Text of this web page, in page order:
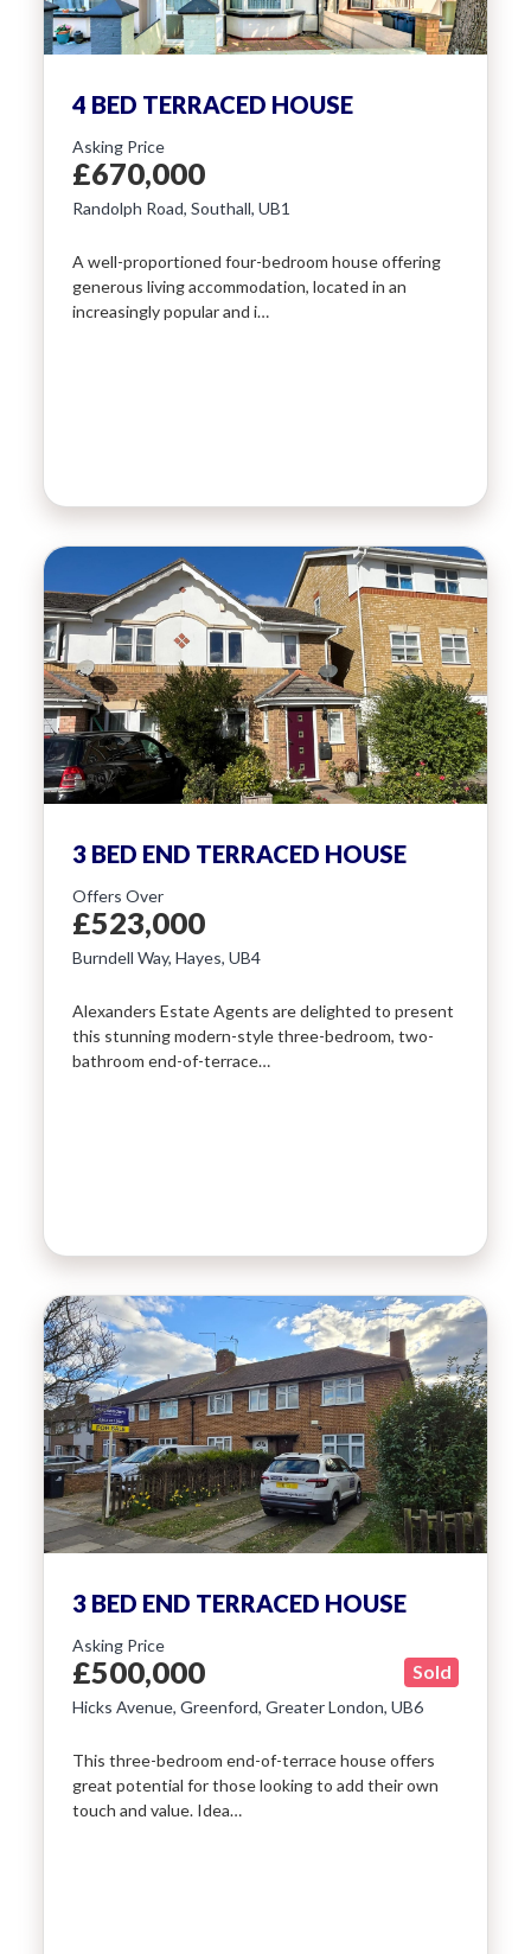
4 BED TERRACED HOUSE
Asking Price
£670,000
Randolph Road, Southall, UB1
A well-proportioned four-bedroom house offering
generous living accommodation, located in an
increasingly popular and i…
3 BED END TERRACED HOUSE
Offers Over
£523,000
Burndell Way, Hayes, UB4
Alexanders Estate Agents are delighted to present
this stunning modern-style three-bedroom, two-
bathroom end-of-terrace…
3 BED END TERRACED HOUSE
Asking Price
£500,000 Sold
Hicks Avenue, Greenford, Greater London, UB6
This three-bedroom end-of-terrace house offers
great potential for those looking to add their own
touch and value. Idea…